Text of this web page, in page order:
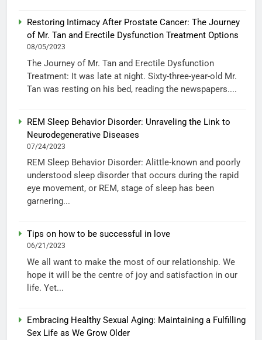
Restoring Intimacy After Prostate Cancer: The Journey
of Mr. Tan and Erectile Dysfunction Treatment Options
08/05/2023
The Journey of Mr. Tan and Erectile Dysfunction
Treatment: It was late at night. Sixty-three-year-old Mr.
Tan was resting on his bed, reading the newspapers....
REM Sleep Behavior Disorder: Unraveling the Link to
Neurodegenerative Diseases
07/24/2023
REM Sleep Behavior Disorder: Alittle-known and poorly
understood sleep disorder that occurs during the rapid
eye movement, or REM, stage of sleep has been
garnering...
Tips on how to be successful in love
06/21/2023
We all want to make the most of our relationship. We
hope it will be the centre of joy and satisfaction in our
life. Yet...
Embracing Healthy Sexual Aging: Maintaining a Fulfilling
Sex Life as We Grow Older